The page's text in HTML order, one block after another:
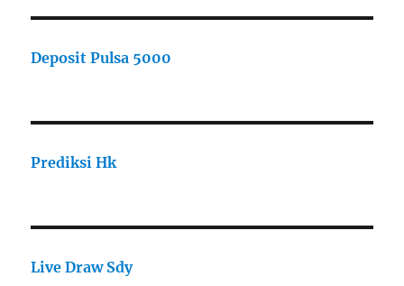
Deposit Pulsa 5000
Prediksi Hk
Live Draw Sdy